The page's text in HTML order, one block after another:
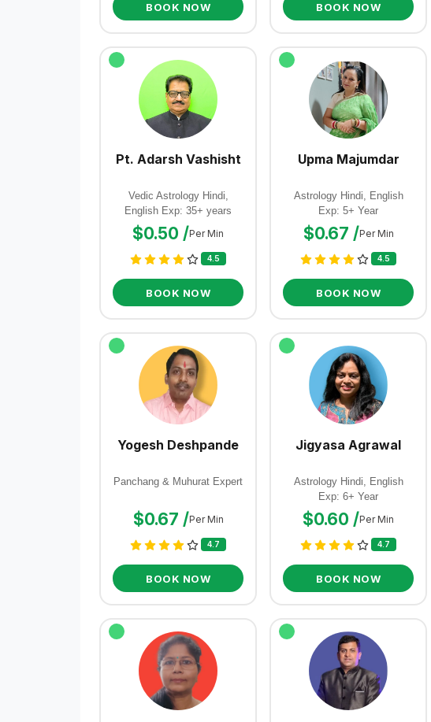
BOOK NOW BOOK NOW
Pt. Adarsh Vashisht
Vedic Astrology Hindi,
English Exp: 35+ years
$0.50 /Per Min
4.5
BOOK NOW
Upma Majumdar
Astrology Hindi, English
Exp: 5+ Year
$0.67 /Per Min
4.5
BOOK NOW
Yogesh Deshpande
Panchang & Muhurat Expert
$0.67 /Per Min
4.7
BOOK NOW
Jigyasa Agrawal
Astrology Hindi, English
Exp: 6+ Year
$0.60 /Per Min
4.7
BOOK NOW